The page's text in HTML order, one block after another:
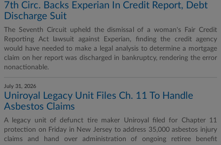
7th Circ. Backs Experian In Credit Report, Debt
Discharge Suit
The Seventh Circuit upheld the dismissal of a woman's Fair Credit
Reporting Act lawsuit against Experian, finding the credit agency
would have needed to make a legal analysis to determine a mortgage
claim on her report was discharged in bankruptcy, rendering the error
nonactionable.
July 31, 2026
Uniroyal Legacy Unit Files Ch. 11 To Handle
Asbestos Claims
A legacy unit of defunct tire maker Uniroyal filed for Chapter 11
protection on Friday in New Jersey to address 35,000 asbestos injury
claims and hand over administration of ongoing retiree benefit